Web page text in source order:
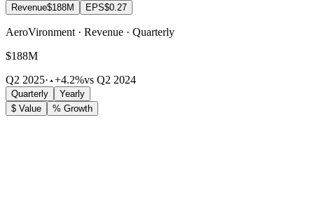
Revenue$188M EPS$0.27
AeroVironment · Revenue · Quarterly
$188M
Q2 2025· +4.2%vs Q2 2024
Quarterly
Yearly
$ Value
% Growth